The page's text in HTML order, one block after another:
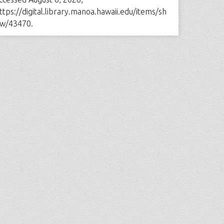
digital.library.manoa.hawaii.edu/items/sh
43470.